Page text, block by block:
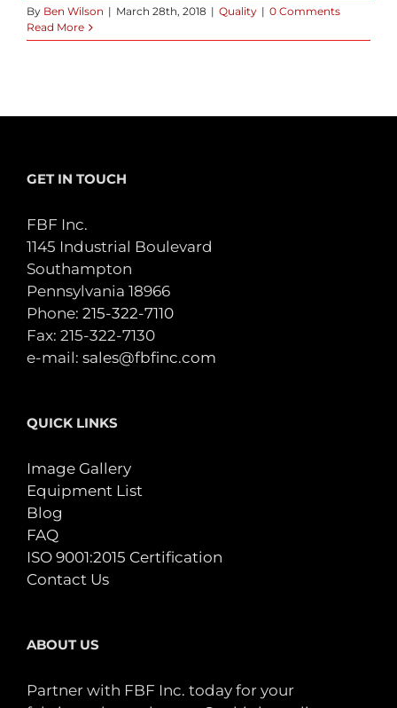
By Ben Wilson | March 28th, 2018 | Quality | 0 Comments
Read More
GET IN TOUCH
FBF Inc.
1145 Industrial Boulevard
Southampton
Pennsylvania 18966
Phone: 215-322-7110
Fax: 215-322-7130
e-mail: sales@fbfinc.com
QUICK LINKS
Image Gallery
Equipment List
Blog
FAQ
ISO 9001:2015 Certification
Contact Us
ABOUT US
Partner with FBF Inc. today for your